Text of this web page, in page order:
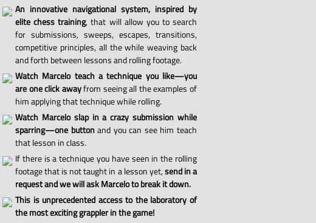
An innovative navigational system, inspired by
elite chess training, that will allow you to search
for submissions, sweeps, escapes, transitions,
competitive principles, all the while weaving back
and forth between lessons and rolling footage.
Watch Marcelo teach a technique you like—you
are one click awayfrom seeing all the examples of
him applying that technique while rolling.
Watch Marcelo slap in a crazy submission while
sparring—one buttonand you can see him teach
that lesson in class.
If there is a technique you have seen in the rolling
footage that is not taught in a lesson yet,send in a
request and we will ask Marcelo to break it down.
This is unprecedented access to the laboratory of
the most exciting grappler in the game!